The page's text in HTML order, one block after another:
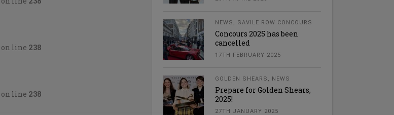
on line 238
on line 238
NEWS , SAVILE ROW CONCOURS
Concours 2025 has been
cancelled
17TH FEBRUARY 2025
GOLDEN SHEARS , NEWS
Prepare for Golden Shears,
2025!
27TH JANUARY 2025